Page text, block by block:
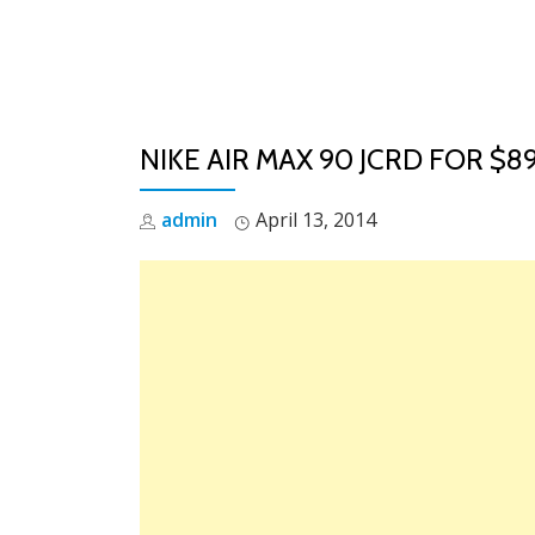
NIKE AIR MAX 90 JCRD FOR
admin April 13, 2014